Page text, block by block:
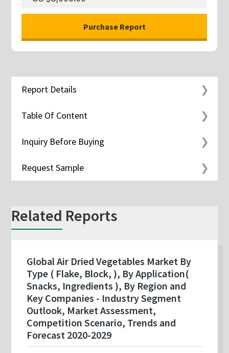
Report Details
Table Of Content
Inquiry Before Buying
Request Sample
Related Reports
Global Air Dried Vegetables Market By
Type ( Flake, Block, ), By Application(
Snacks, Ingredients ), By Region and
Key Companies - Industry Segment
Outlook, Market Assessment,
Competition Scenario, Trends and
Forecast 2020-2029